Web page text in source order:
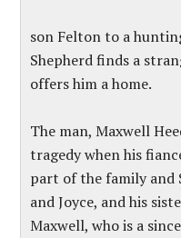
son Felton to a
Shepherd finds a
offers him a home.
The man, Maxwell
tragedy when his
part of the family and
and Joyce, and his
Maxwell, who is a